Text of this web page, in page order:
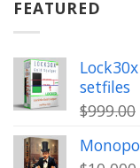
FEATURED
setfiles
$999.00